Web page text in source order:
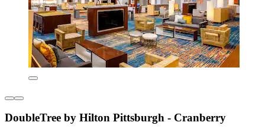
DoubleTree by Hilton Pittsburgh - Cranberry